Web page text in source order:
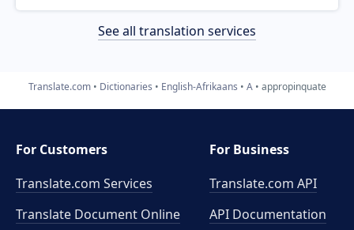
See all translation services
Translate.com Dictionaries English-Afrikaans A appropinquate
For Customers
Translate.com Services
Translate Document Online
For Business
Translate.com API
API Documentation